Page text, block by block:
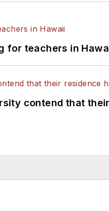
for teachers in
contend that